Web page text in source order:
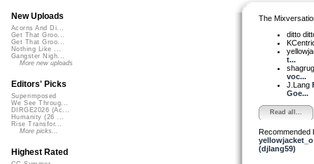
The
ditto
t...
voc...
J.Lang
Goe...
Read all...
Recommended
(djlang59)
New Uploads
Acorns And Di...
Get That Groo...
Get That Groo...
Nothing Like ...
Gangster Nigh...
More new uploads
Editors' Picks
Superimposed
We See Throug...
DIRGE2026 (Ac...
Humanity (26 ...
Rise Transfor...
More picks...
Highest Rated